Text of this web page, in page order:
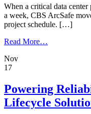
When a critical data
a week, CBS ArcSafe
project schedule. […]
Read More…
Data
Center
Project
Nov
17
Powering
Lifecycle